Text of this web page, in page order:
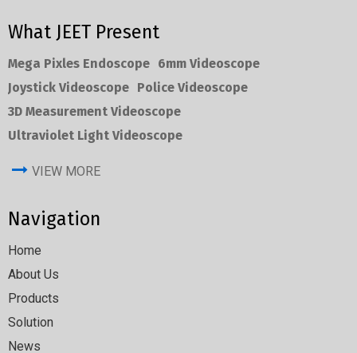
What JEET Present
Mega Pixles Endoscope 6mm Videoscope
Joystick Videoscope Police Videoscope
3D Measurement Videoscope
Ultraviolet Light Videoscope
VIEW MORE
Navigation
Home
About Us
Products
Solution
News